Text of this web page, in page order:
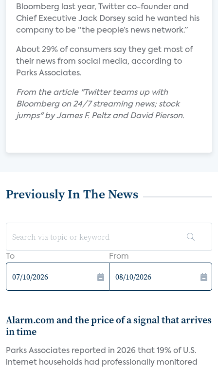
Bloomberg last year, Twitter co-founder and
Chief Executive Jack Dorsey said he wanted his
company to be “the people’s news network.”
About 29% of consumers say they get most of
their news from social media, according to
Parks Associates.
From the article "Twitter teams up with
Bloomberg on 24/7 streaming news; stock
jumps" by James F. Peltz and David Pierson.
Previously In The News
To From
Alarm.com and the price of a signal that arrives
in time
Parks Associates reported in 2026 that 19% of U.S.
internet households had professionally monitored